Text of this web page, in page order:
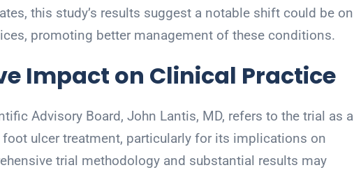
this study’s results suggest a notable shift could be on
promoting better management of these conditions.
Impact on Clinical Practice
Advisory Board, John Lantis, MD, refers to the trial as a
ulcer treatment, particularly for its implications on
trial methodology and substantial results may